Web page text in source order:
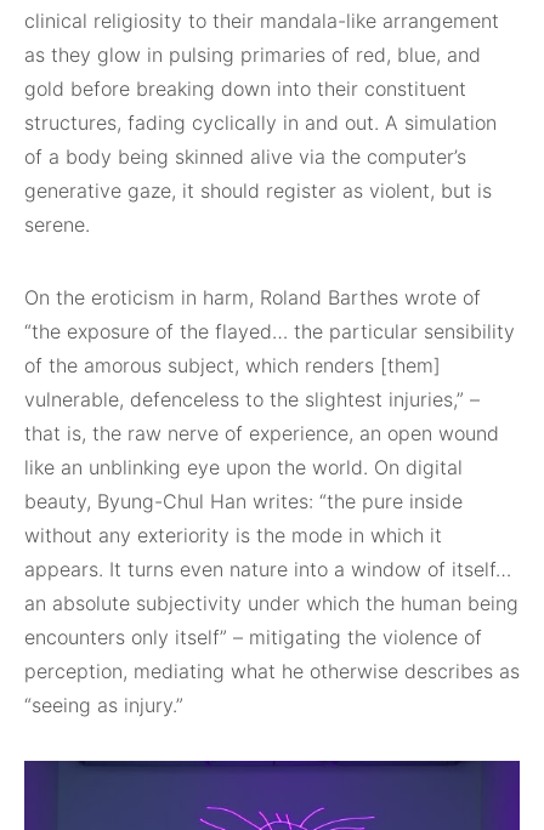
clinical religiosity to their mandala-like arrangement
as they glow in pulsing primaries of red, blue, and
gold before breaking down into their constituent
structures, fading cyclically in and out. A simulation
of a body being skinned alive via the computer’s
generative gaze, it should register as violent, but is
serene.
On the eroticism in harm, Roland Barthes wrote of
“the exposure of the flayed… the particular sensibility
of the amorous subject, which renders [them]
vulnerable, defenceless to the slightest injuries,” –
that is, the raw nerve of experience, an open wound
like an unblinking eye upon the world. On digital
beauty, Byung-Chul Han writes: “the pure inside
without any exteriority is the mode in which it
appears. It turns even nature into a window of itself…
an absolute subjectivity under which the human being
encounters only itself” – mitigating the violence of
perception, mediating what he otherwise describes as
“seeing as injury.”